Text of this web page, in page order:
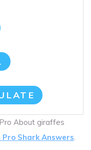
About giraffes
Shark Answers.